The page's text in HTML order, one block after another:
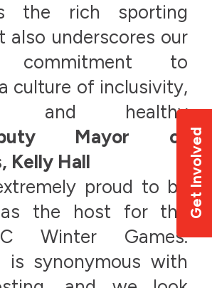
the rich sporting
also underscores our
commitment to
culture of inclusivity,
and healthy
Mayor of
Kelly Hall
proud to be
the host for the
Winter Games.
is synonymous with
Get Involved